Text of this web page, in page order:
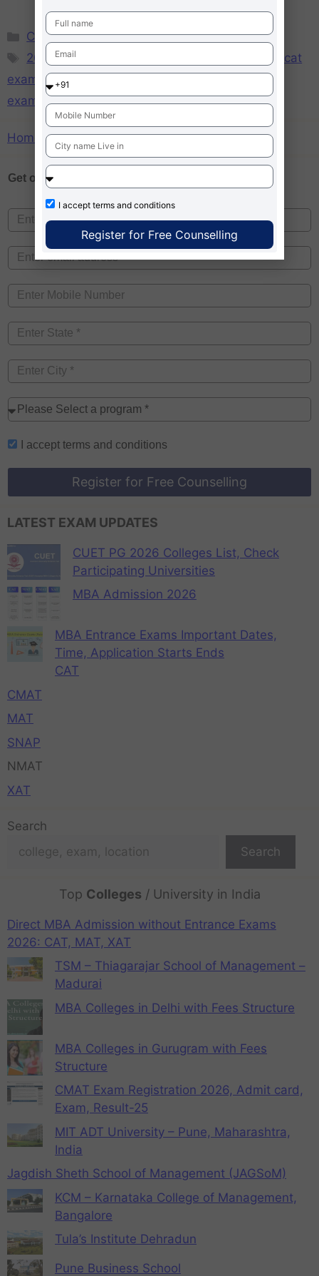
CAT,MBA
209 CAT exam Tips
expert cat
exam tips,
MBA entrance
exams tips,Success tips for Cat exam
Home »expert cat exam tips
Get one on
I accept terms and conditions
Register for Free Counselling
LATEST EXAM UPDATES
CUET PG 2026 Colleges List, Check
Participating Universities
MBA Admission 2026
MBA Entrance Exams Important Dates,
Time, Application Starts Ends
CAT
CMAT
MAT
SNAP
NMAT
XAT
Search
Search
Top Colleges / University in India
Direct MBA Admission without Entrance Exams
2026: CAT, MAT, XAT
TSM – Thiagarajar School of Management –
Madurai
MBA Colleges in Delhi with Fees Structure
MBA Colleges in Gurugram with Fees
Structure
CMAT Exam Registration 2026, Admit card,
Exam, Result-25
MIT ADT University – Pune, Maharashtra,
India
Jagdish Sheth School of Management (JAGSoM)
KCM – Karnataka College of Management,
Bangalore
Tula’s Institute Dehradun
Pune Business School
I accept terms and conditions
Register for Free Counselling